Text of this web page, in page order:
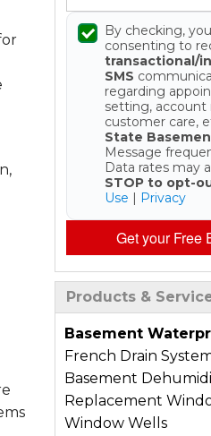
By checking,
consenting to
transactional/
SMS
regarding
setting, account
customer care,
State
Message
Data rates may
STOP to opt-
Use | Privacy
Get your Free
Products &
Basement
French Drain
Basement
Replacement
Window Wells